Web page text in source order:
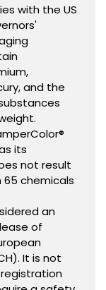
with the US
and the
its
not result
65 chemicals
an
of
It is not